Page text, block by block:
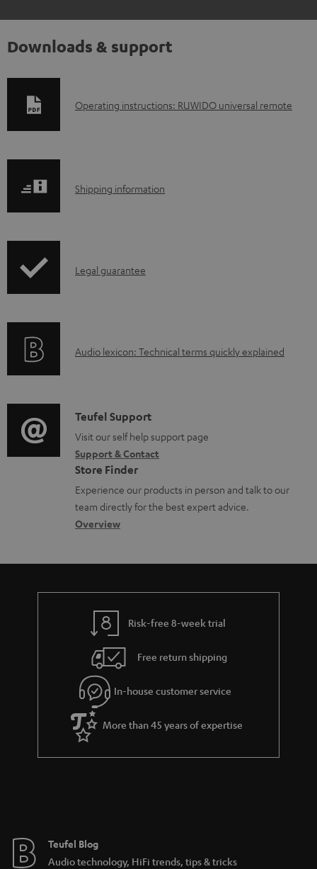
Downloads & support
D
l
a
d
u
m
e
n
t
s
Operating instructions: RUWIDO universal remote
S
p
i
o
r
m
a
t
i
Shipping information
I
r
t
i
o
n
a
b
u
t
g
u
a
r
a
e
Legal guarantee
A
i
o
g
l
o
s
a
Audio lexicon: Technical terms quickly explained
C
o
n
t
a
c
d
e
s
Teufel Support
Visit our self help support page
Support & Contact
Store Finder
Experience our products in person and talk to our
team directly for the best expert advice.
Overview
Risk-free 8-week trial
Free return shipping
In-house customer service
More than 45 years of expertise
Teufel Blog
Audio technology, HiFi trends, tips & tricks